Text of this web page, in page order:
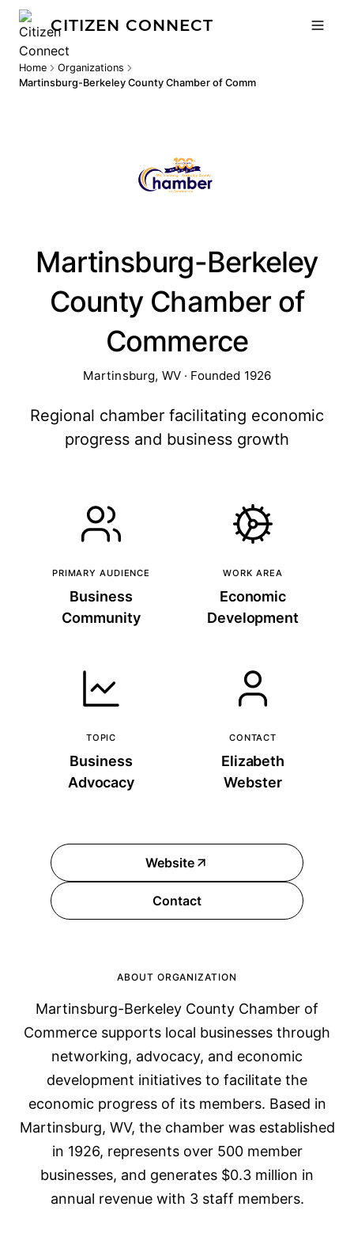
CITIZEN CONNECT
Home
Organizations
Martinsburg-Berkeley County Chamber of Commerce
Martinsburg-Berkeley
County Chamber of
Commerce
Martinsburg, WV · Founded 1926
Regional chamber facilitating economic
progress and business growth
PRIMARY AUDIENCE
Business
Community
WORK AREA
Economic
Development
TOPIC
Business
Advocacy
CONTACT
Elizabeth
Webster
Website
Contact
ABOUT ORGANIZATION
Martinsburg-Berkeley County Chamber of
Commerce supports local businesses through
networking, advocacy, and economic
development initiatives to facilitate the
economic progress of its members. Based in
Martinsburg, WV, the chamber was established
in 1926, represents over 500 member
businesses, and generates $0.3 million in
annual revenue with 3 staff members.